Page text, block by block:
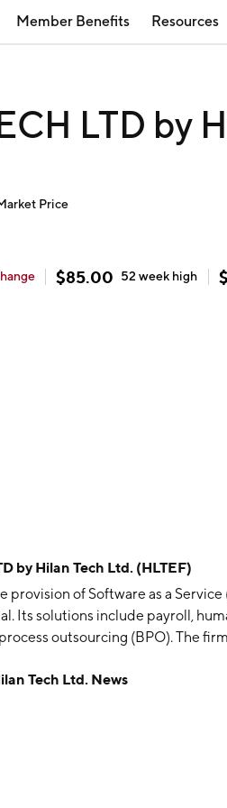
Member Benefits Resources
LTD by
Price
$85.00 52 week high $
by Hilan Tech Ltd. (HLTEF)
provision of Software as a
Its solutions include payroll,
outsourcing (BPO). The
and hotels sectors. It operates
Tech Ltd. News